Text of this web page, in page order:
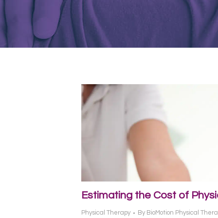
Estimating the Cost of
Physical Therapy By BioMotion Physical